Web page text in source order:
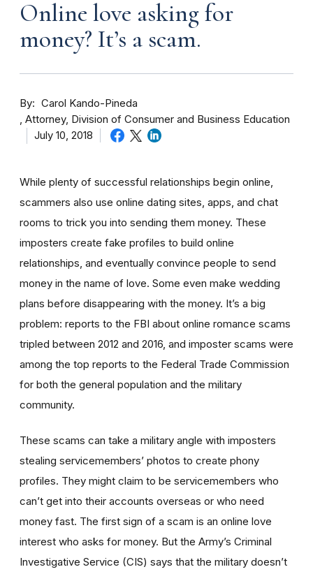
Online love asking for
money? It’s a scam.
By
Carol Kando-Pineda
Attorney, Division of Consumer and Business Education
July 10, 2018
While plenty of successful relationships begin online,
scammers also use online dating sites, apps, and chat
rooms to trick you into sending them money. These
imposters create fake profiles to build online
relationships, and eventually convince people to send
money in the name of love. Some even make wedding
plans before disappearing with the money. It’s a big
problem: reports to the FBI about online romance scams
tripled between 2012 and 2016, and imposter scams were
among the top reports to the Federal Trade Commission
for both the general population and the military
community.
These scams can take a military angle with imposters
stealing servicemembers’ photos to create phony
profiles. They might claim to be servicemembers who
can’t get into their accounts overseas or who need
money fast. The first sign of a scam is an online love
interest who asks for money. But the Army’s Criminal
Investigative Service (CIS) says that the military doesn’t